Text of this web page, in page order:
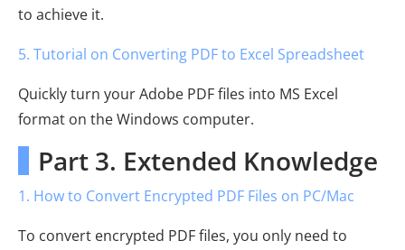
to achieve it.
5. Tutorial on Converting PDF to Excel Spreadsheet
Quickly turn your Adobe PDF files into MS Excel
format on the Windows computer.
Part 3. Extended Knowledge
1. How to Convert Encrypted PDF Files on PC/Mac
To convert encrypted PDF files, you only need to